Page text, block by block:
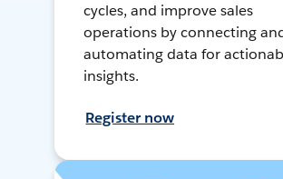
cycles, and improve sales
operations by connecting
automating data for
insights.
Register now